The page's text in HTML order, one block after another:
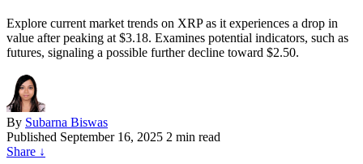
Explore current market trends on XRP as it experiences a drop in
value after peaking at $3.18. Examines potential indicators, such as
futures, signaling a possible further decline toward $2.50.
By Subarna Biswas
Published September 16, 2025 2 min read
Share ↓